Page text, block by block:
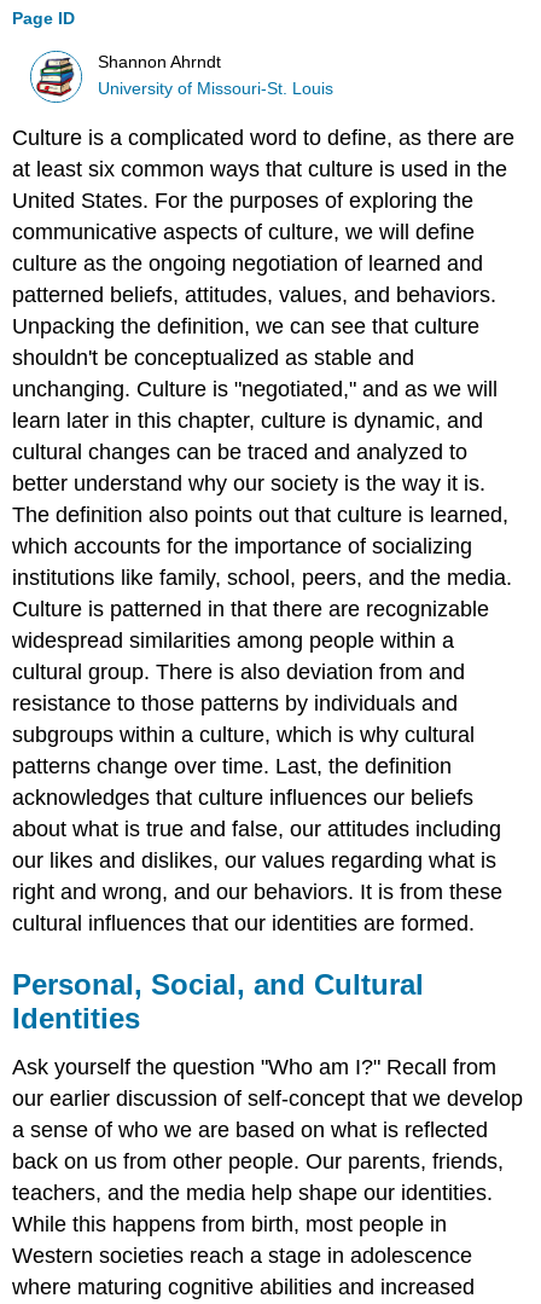
Page ID
Shannon Ahrndt
University of Missouri-St. Louis
Culture is a complicated word to define, as there are
at least six common ways that culture is used in the
United States. For the purposes of exploring the
communicative aspects of culture, we will define
culture as the ongoing negotiation of learned and
patterned beliefs, attitudes, values, and behaviors.
Unpacking the definition, we can see that culture
shouldn't be conceptualized as stable and
unchanging. Culture is "negotiated," and as we will
learn later in this chapter, culture is dynamic, and
cultural changes can be traced and analyzed to
better understand why our society is the way it is.
The definition also points out that culture is learned,
which accounts for the importance of socializing
institutions like family, school, peers, and the media.
Culture is patterned in that there are recognizable
widespread similarities among people within a
cultural group. There is also deviation from and
resistance to those patterns by individuals and
subgroups within a culture, which is why cultural
patterns change over time. Last, the definition
acknowledges that culture influences our beliefs
about what is true and false, our attitudes including
our likes and dislikes, our values regarding what is
right and wrong, and our behaviors. It is from these
cultural influences that our identities are formed.
Personal, Social, and Cultural
Identities
Ask yourself the question "Who am I?" Recall from
our earlier discussion of self-concept that we develop
a sense of who we are based on what is reflected
back on us from other people. Our parents, friends,
teachers, and the media help shape our identities.
While this happens from birth, most people in
Western societies reach a stage in adolescence
where maturing cognitive abilities and increased